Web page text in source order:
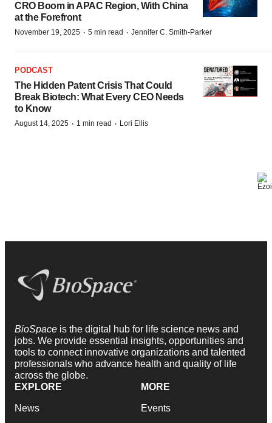
CRO Boom in APAC Region, With China
at the Forefront
November 19, 2025 · 5 min read · Jennifer C. Smith-Parker
PODCAST
The Hidden Patent Crisis That Could
Break Biotech: What Every CEO Needs
to Know
August 14, 2025 · 1 min read · Lori Ellis
BioSpace is the digital hub for life science news and
jobs. We provide essential insights, opportunities and
tools to connect innovative organizations and talented
professionals who advance health and quality of life
across the globe.
EXPLORE
News
MORE
Events